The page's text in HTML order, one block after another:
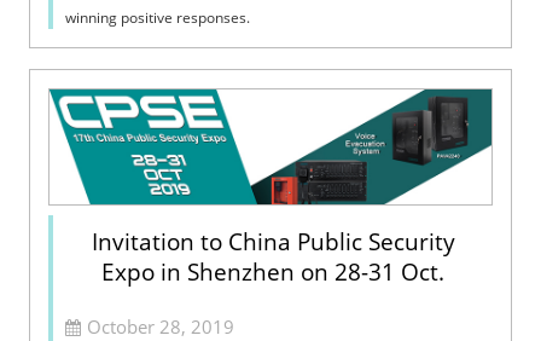
winning positive responses.
Invitation to China Public Security
Expo in Shenzhen on 28-31 Oct.
October 28, 2019